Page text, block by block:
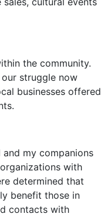
the community.
struggle now
businesses offered
my companions
with
determined that
benefit those in
contacts with